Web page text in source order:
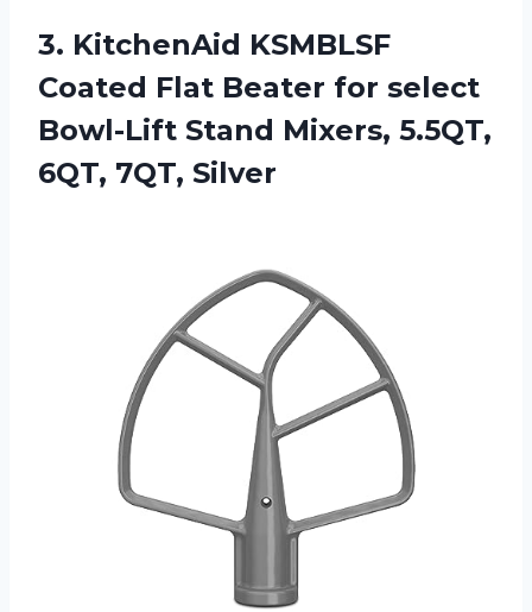
3. KitchenAid KSMBLSF
Coated Flat Beater for select
Bowl-Lift Stand Mixers, 5.5QT,
6QT, 7QT, Silver